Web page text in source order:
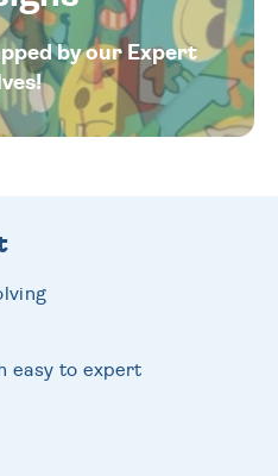
by our Expert
easy to expert